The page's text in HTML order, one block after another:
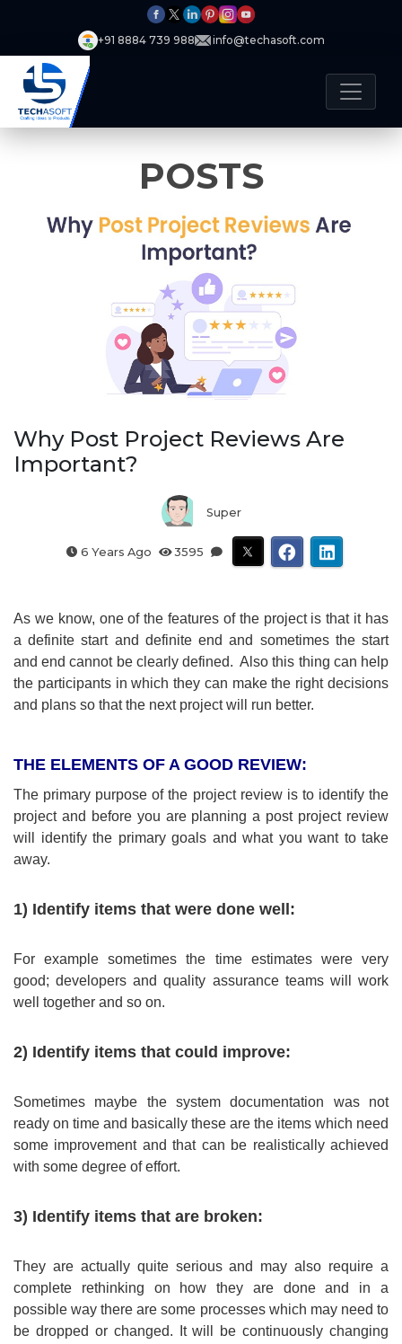
+91 8884 739 988 info@techasoft.com
POSTS
Why Post Project Reviews Are
Important?
Super
6 Years Ago 3595
As we know, one of the features of the project is that it has
a definite start and definite end and sometimes the start
and end cannot be clearly defined. Also this thing can help
the participants in which they can make the right decisions
and plans so that the next project will run better.
THE ELEMENTS OF A GOOD REVIEW:
The primary purpose of the project review is to identify the
project and before you are planning a post project review
will identify the primary goals and what you want to take
away.
1) Identify items that were done well:
For example sometimes the time estimates were very
good; developers and quality assurance teams will work
well together and so on.
2) Identify items that could improve:
Sometimes maybe the system documentation was not
ready on time and basically these are the items which need
some improvement and that can be realistically achieved
with some degree of effort.
3) Identify items that are broken:
They are actually quite serious and may also require a
complete rethinking on how they are done and in a
possible way there are some processes which may need to
be dropped or changed. It will be continuously changing